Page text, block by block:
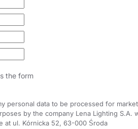
the form
personal data to be processed for
by the company Lena Lighting S.A.
at ul. Kórnicka 52, 63-000 Środa